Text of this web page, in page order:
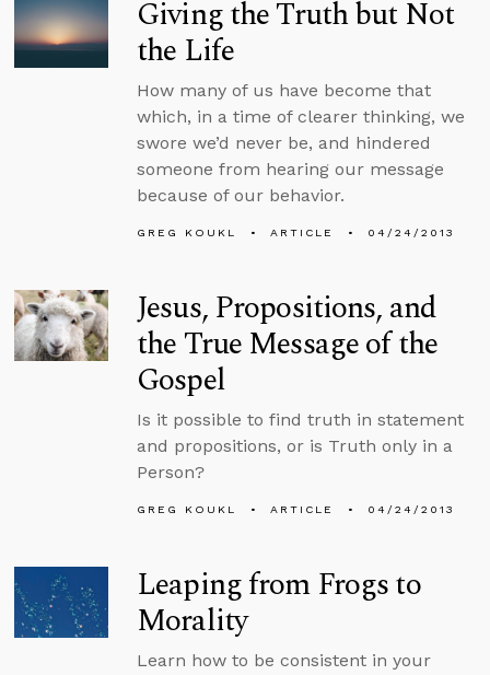
Giving the Truth but Not
the Life
How many of us have become that
which, in a time of clearer thinking, we
swore we’d never be, and hindered
someone from hearing our message
because of our behavior.
GREG KOUKL ARTICLE 04/24/2013
Jesus, Propositions, and
the True Message of the
Gospel
Is it possible to find truth in statement
and propositions, or is Truth only in a
Person?
GREG KOUKL ARTICLE 04/24/2013
Leaping from Frogs to
Morality
Learn how to be consistent in your